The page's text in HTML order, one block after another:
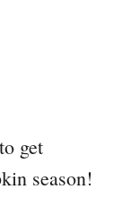
get
season!